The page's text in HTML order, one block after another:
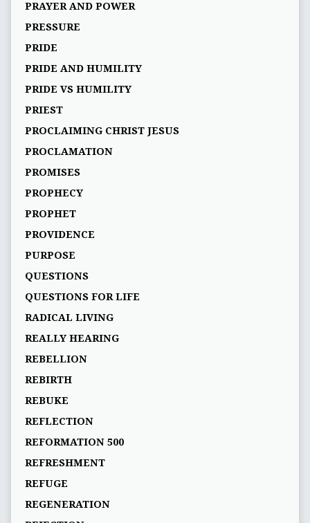
PRAYER AND POWER
PRESSURE
PRIDE
PRIDE AND HUMILITY
PRIDE VS HUMILITY
PRIEST
PROCLAIMING CHRIST JESUS
PROCLAMATION
PROMISES
PROPHECY
PROPHET
PROVIDENCE
PURPOSE
QUESTIONS
QUESTIONS FOR LIFE
RADICAL LIVING
REALLY HEARING
REBELLION
REBIRTH
REBUKE
REFLECTION
REFORMATION 500
REFRESHMENT
REFUGE
REGENERATION